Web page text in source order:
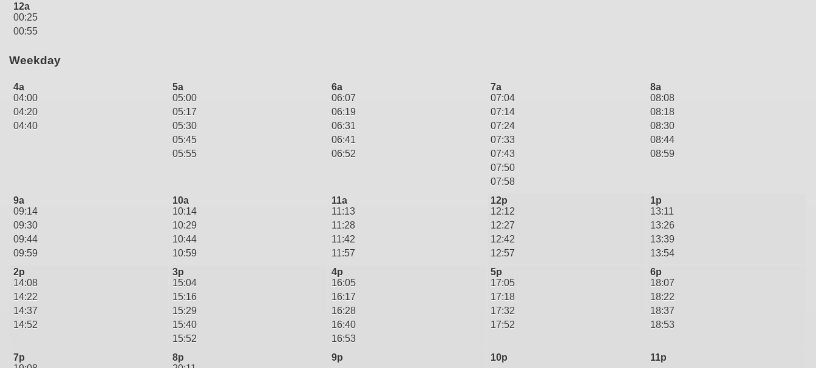
12a
00:25
00:55
Weekday
4a
04:00
04:20
04:40
5a
05:00
05:17
05:30
05:45
05:55
6a
06:07
06:19
06:31
06:41
06:52
7a
07:04
07:14
07:24
07:33
07:43
07:50
07:58
8a
08:08
08:18
08:30
08:44
08:59
9a
09:14
09:30
09:44
09:59
10a
10:14
10:29
10:44
10:59
11a
11:13
11:28
11:42
11:57
12p
12:12
12:27
12:42
12:57
1p
13:11
13:26
13:39
13:54
2p
14:08
14:22
14:37
14:52
3p
15:04
15:16
15:29
15:40
15:52
4p
16:05
16:17
16:28
16:40
16:53
5p
17:05
17:18
17:32
17:52
6p
18:07
18:22
18:37
18:53
7p
8p
9p
10p
11p